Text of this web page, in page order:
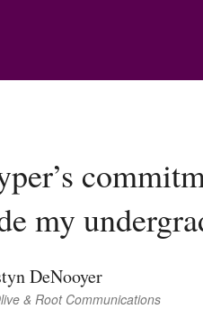
my
DeNooyer
& Root Communications